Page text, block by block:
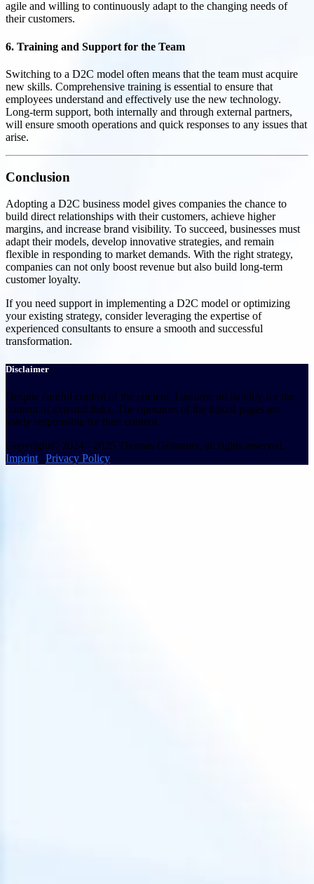
agile and willing to continuously adapt to the changing needs of
their customers.
6. Training and Support for the Team
Switching to a D2C model often means that the team must acquire
new skills. Comprehensive training is essential to ensure that
employees understand and effectively use the new technology.
Long-term support, both internally and through external partners,
will ensure smooth operations and quick responses to any issues that
arise.
Conclusion
Adopting a D2C business model gives companies the chance to
build direct relationships with their customers, achieve higher
margins, and increase brand visibility. To succeed, businesses must
adapt their models, develop innovative strategies, and remain
flexible in responding to market demands. With the right strategy,
companies can not only boost revenue but also build long-term
customer loyalty.
If you need support in implementing a D2C model or optimizing
your existing strategy, consider leveraging the expertise of
experienced consultants to ensure a smooth and successful
transformation.
Disclaimer
Despite careful control of the content, I assume no liability for the
content of external links. The operators of the linked pages are
solely responsible for their content.
Copyright© 2024 - 2025 Thomas Grömmer, all rights reserved.
Imprint | Privacy Policy